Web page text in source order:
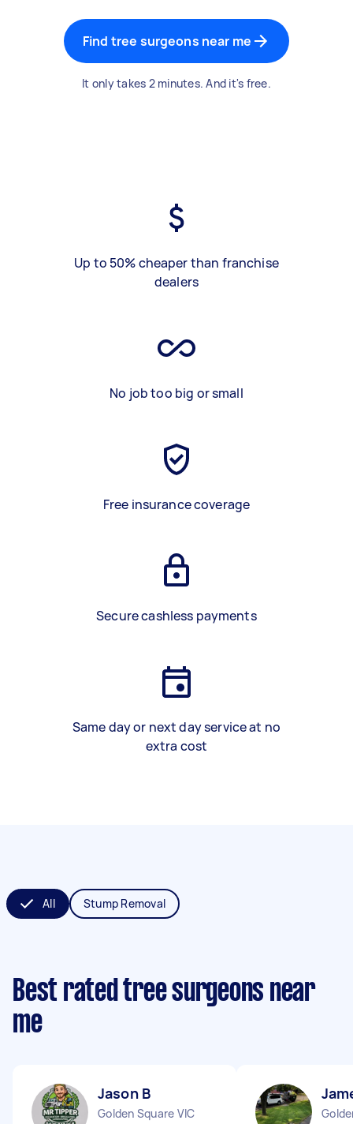
Find tree surgeons near me
It only takes 2 minutes. And it's free.
Up to 50% cheaper than franchise
dealers
No job too big or small
Free insurance coverage
Secure cashless payments
Same day or next day service at no
extra cost
All Stump Removal
Best rated tree surgeons near
me
Jason B
Golden Square VIC